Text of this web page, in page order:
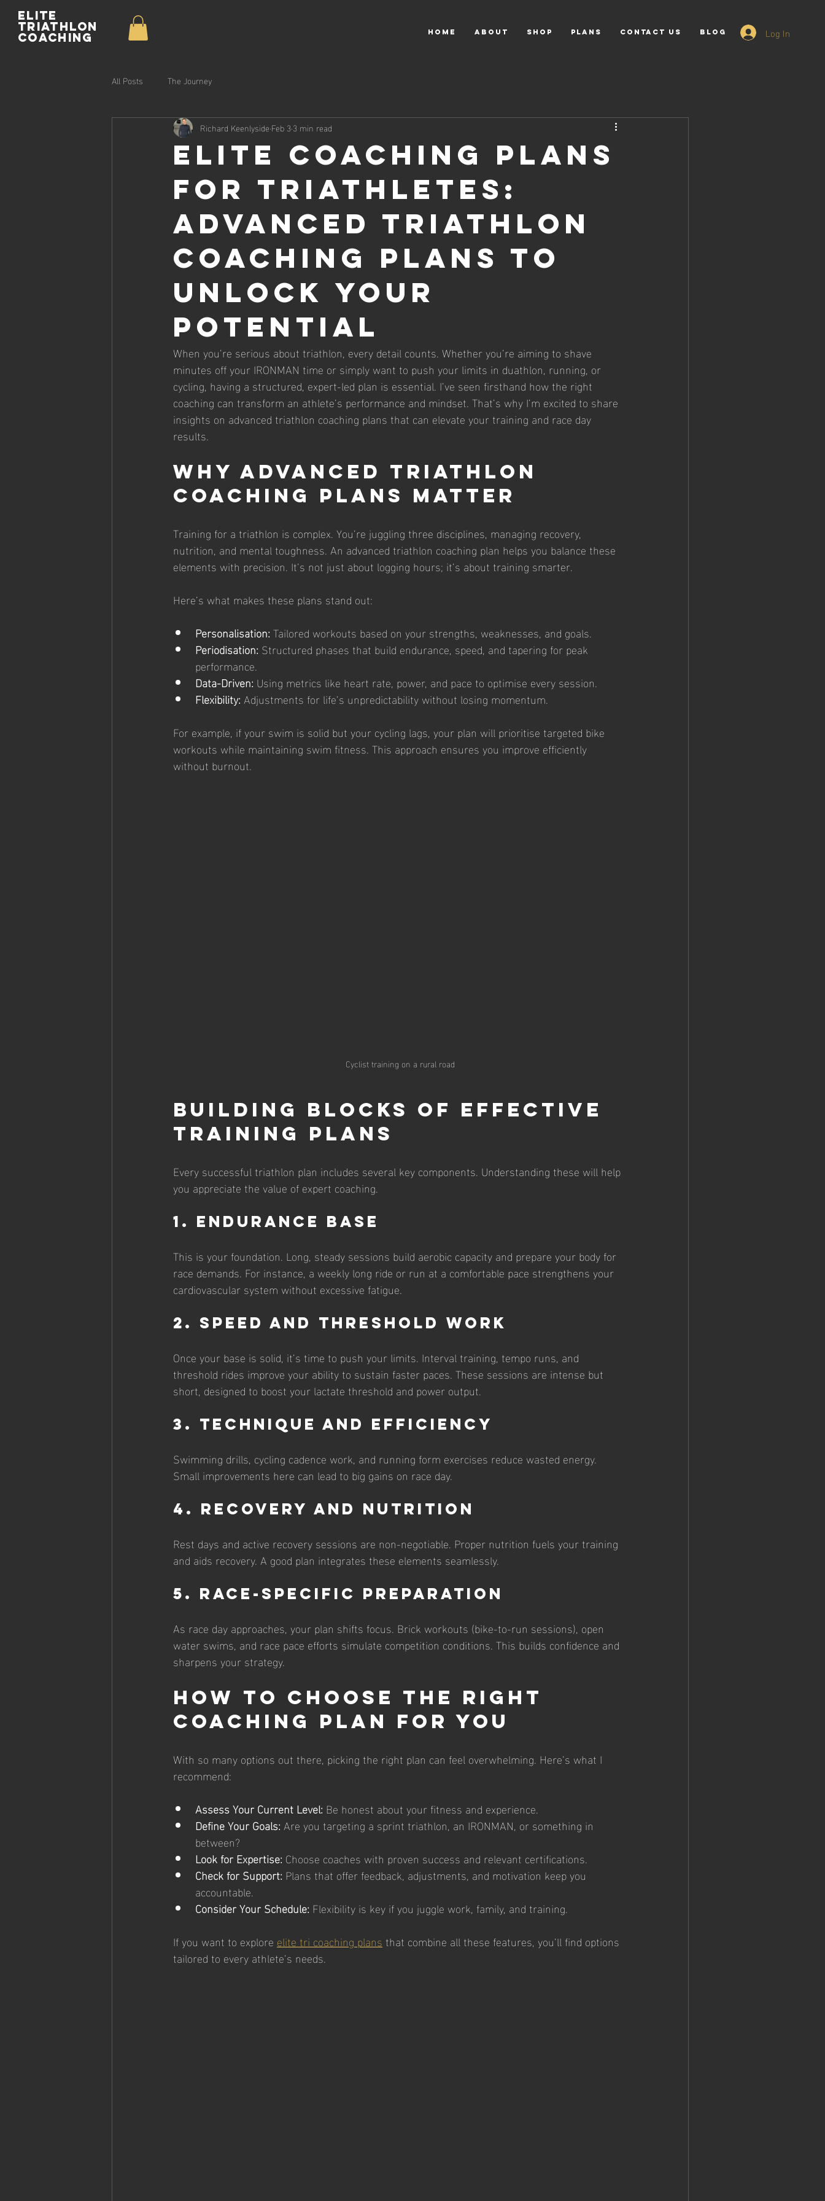
Elite
Triathlon
Coaching HOME About Shop PLANS Contact Us Blog Log In
All Posts The Journey
Elite Coaching Plans
for Triathletes:
Advanced Triathlon
Coaching Plans to
Unlock Your
Potential
Richard Keenlyside Feb 33 min read
When you’re serious about triathlon, every detail counts. Whether you’re aiming to shave
minutes off your IRONMAN time or simply want to push your limits in duathlon, running, or
cycling, having a structured, expert-led plan is essential. I’ve seen firsthand how the right
coaching can transform an athlete’s performance and mindset. That’s why I’m excited to share
insights on advanced triathlon coaching plans that can elevate your training and race day
results.
Why Advanced Triathlon
Coaching Plans Matter
Training for a triathlon is complex. You’re juggling three disciplines, managing recovery,
nutrition, and mental toughness. An advanced triathlon coaching plan helps you balance these
elements with precision. It’s not just about logging hours; it’s about training smarter.
Here’s what makes these plans stand out:
Personalisation: Tailored workouts based on your strengths, weaknesses, and goals.
Periodisation: Structured phases that build endurance, speed, and tapering for peak
performance.
Data-Driven: Using metrics like heart rate, power, and pace to optimise every session.
Flexibility: Adjustments for life’s unpredictability without losing momentum.
For example, if your swim is solid but your cycling lags, your plan will prioritise targeted bike
workouts while maintaining swim fitness. This approach ensures you improve efficiently
without burnout.
Cyclist training on a rural road
Building Blocks of Effective
Training Plans
Every successful triathlon plan includes several key components. Understanding these will help
you appreciate the value of expert coaching.
1. Endurance Base
This is your foundation. Long, steady sessions build aerobic capacity and prepare your body for
race demands. For instance, a weekly long ride or run at a comfortable pace strengthens your
cardiovascular system without excessive fatigue.
2. Speed and Threshold Work
Once your base is solid, it’s time to push your limits. Interval training, tempo runs, and
threshold rides improve your ability to sustain faster paces. These sessions are intense but
short, designed to boost your lactate threshold and power output.
3. Technique and Efficiency
Swimming drills, cycling cadence work, and running form exercises reduce wasted energy.
Small improvements here can lead to big gains on race day.
4. Recovery and Nutrition
Rest days and active recovery sessions are non-negotiable. Proper nutrition fuels your training
and aids recovery. A good plan integrates these elements seamlessly.
5. Race-Specific Preparation
As race day approaches, your plan shifts focus. Brick workouts (bike-to-run sessions), open
water swims, and race pace efforts simulate competition conditions. This builds confidence and
sharpens your strategy.
How to Choose the Right
Coaching Plan for You
With so many options out there, picking the right plan can feel overwhelming. Here’s what I
recommend:
Assess Your Current Level: Be honest about your fitness and experience.
Define Your Goals: Are you targeting a sprint triathlon, an IRONMAN, or something in
between?
Look for Expertise: Choose coaches with proven success and relevant certifications.
Check for Support: Plans that offer feedback, adjustments, and motivation keep you
accountable.
Consider Your Schedule: Flexibility is key if you juggle work, family, and training.
If you want to explore elite tri coaching plans that combine all these features, you’ll find options
tailored to every athlete’s needs.